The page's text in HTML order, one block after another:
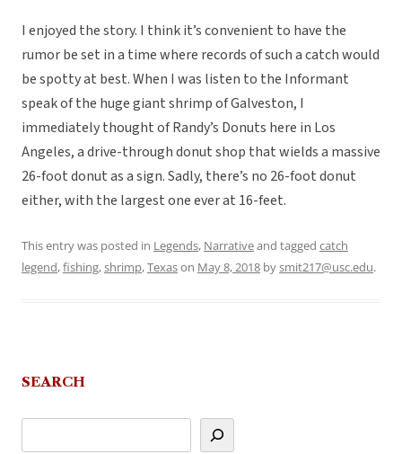
I enjoyed the story. I think it’s convenient to have the
rumor be set in a time where records of such a catch would
be spotty at best. When I was listen to the Informant
speak of the huge giant shrimp of Galveston, I
immediately thought of Randy’s Donuts here in Los
Angeles, a drive-through donut shop that wields a massive
26-foot donut as a sign. Sadly, there’s no 26-foot donut
either, with the largest one ever at 16-feet.
This entry was posted in Legends, Narrativeand tagged catch
legend,fishing,shrimp,Texason May 8, 2018 bysmit217@usc.edu.
SEARCH